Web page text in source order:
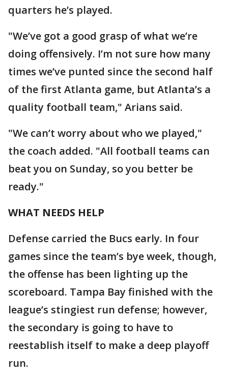
quarters he’s played.
"We’ve got a good grasp of what we’re
doing offensively. I’m not sure how many
times we’ve punted since the second half
of the first Atlanta game, but Atlanta’s a
quality football team," Arians said.
"We can’t worry about who we played,"
the coach added. "All football teams can
beat you on Sunday, so you better be
ready."
WHAT NEEDS HELP
Defense carried the Bucs early. In four
games since the team’s bye week, though,
the offense has been lighting up the
scoreboard. Tampa Bay finished with the
league’s stingiest run defense; however,
the secondary is going to have to
reestablish itself to make a deep playoff
run.